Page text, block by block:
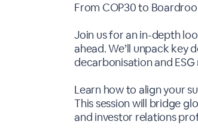
From COP30 to
Join us for an in-depth
ahead. We’ll unpack
decarbonisation and
Learn how to align your
This session will bridge
and investor relations